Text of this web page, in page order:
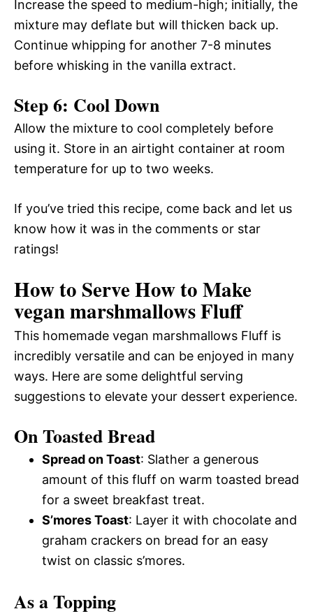
Increase the speed to medium-high; initially, the
mixture may deflate but will thicken back up.
Continue whipping for another 7-8 minutes
before whisking in the vanilla extract.
Step 6: Cool Down
Allow the mixture to cool completely before
using it. Store in an airtight container at room
temperature for up to two weeks.
If you’ve tried this recipe, come back and let us
know how it was in the comments or star
ratings!
How to Serve How to Make
vegan marshmallows Fluff
This homemade vegan marshmallows Fluff is
incredibly versatile and can be enjoyed in many
ways. Here are some delightful serving
suggestions to elevate your dessert experience.
On Toasted Bread
Spread on Toast: Slather a generous
amount of this fluff on warm toasted bread
for a sweet breakfast treat.
S’mores Toast: Layer it with chocolate and
graham crackers on bread for an easy
twist on classic s’mores.
As a Topping